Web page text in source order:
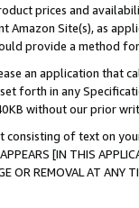
prices and
Site(s), as
provide a method
an application that
forth in any
without our prior
consisting of text on
[IN THIS
OR REMOVAL AT